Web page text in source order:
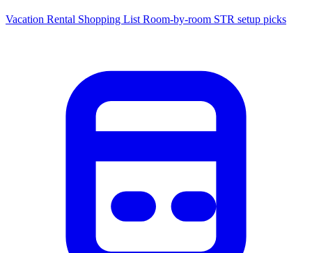
Vacation Rental Shopping List Room-by-room STR setup picks